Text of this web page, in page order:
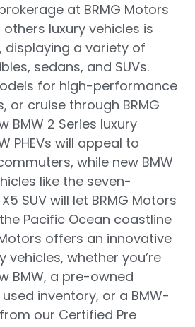
at BRMG Motors
others luxury vehicles is
displaying a variety of
sedans, and SUVs.
for high-performance
or cruise through BRMG
BMW 2 Series luxury
PHEVs will appeal to
while new BMW
like the seven-
SUV will let BRMG Motors
Pacific Ocean coastline
offers an innovative
vehicles, whether you’re
BMW, a pre-owned
inventory, or a BMW-
our Certified Pre